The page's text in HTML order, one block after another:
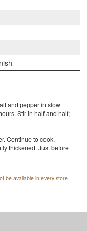
and pepper in slow
Stir in half and half;
Continue to cook,
thickened. Just before
be available in every store.